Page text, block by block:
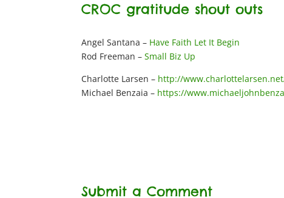
CROC gratitude shout outs
Angel Santana – Have Faith Let It Begin
Rod Freeman –Small Biz Up
Charlotte Larsen – http://
Michael Benzaia – https://
Submit a Comment